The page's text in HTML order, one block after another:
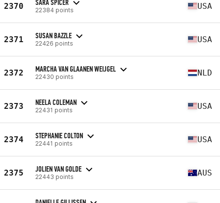
2370 SARA SPICER
22384 points USA
2371 SUSAN BAZZLE
22426 points USA
2372 MARCHA VAN GLAANEN WEIJGEL
22430 points NLD
2373 NEELA COLEMAN
22431 points USA
2374 STEPHANIE COLTON
22441 points USA
2375 JOLIEN VAN GOLDE
22443 points AUS